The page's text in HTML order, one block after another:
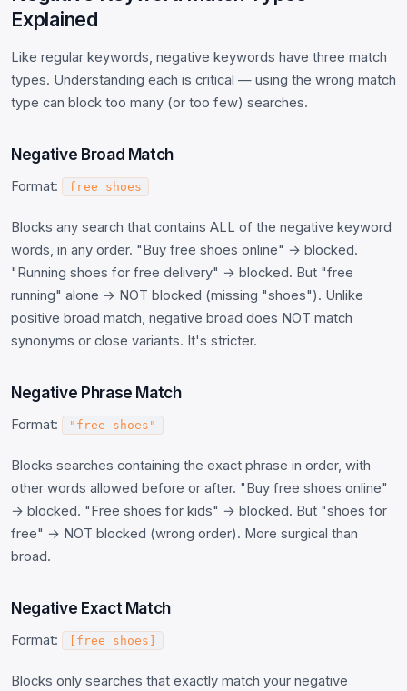
Explained
Like regular keywords, negative keywords have three match
types. Understanding each is critical — using the wrong match
type can block too many (or too few) searches.
Negative Broad Match
Format: free shoes
Blocks any search that contains ALL of the negative keyword
words, in any order. "Buy free shoes online" → blocked.
"Running shoes for free delivery" → blocked. But "free
running" alone → NOT blocked (missing "shoes"). Unlike
positive broad match, negative broad does NOT match
synonyms or close variants. It's stricter.
Negative Phrase Match
Format: "free shoes"
Blocks searches containing the exact phrase in order, with
other words allowed before or after. "Buy free shoes online"
→ blocked. "Free shoes for kids" → blocked. But "shoes for
free" → NOT blocked (wrong order). More surgical than
broad.
Negative Exact Match
Format: [free shoes]
Blocks only searches that exactly match your negative